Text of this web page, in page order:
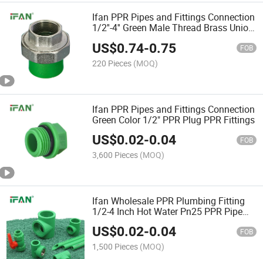
Ifan PPR Pipes and Fittings Connection
1/2''-4'' Green Male Thread Brass Union
US$0.74-0.75 FOB
220 Pieces (MOQ)
Ifan PPR Pipes and Fittings Connection
Green Color 1/2" PPR Plug PPR Fittings
US$0.02-0.04 FOB
3,600 Pieces (MOQ)
Ifan Wholesale PPR Plumbing Fitting
1/2-4 Inch Hot Water Pn25 PPR Pipe
Fitting
US$0.02-0.04 FOB
1,500 Pieces (MOQ)